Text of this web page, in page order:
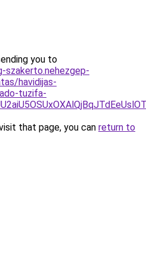
you to
havidijas-
tuzifa-
that page, you can return to